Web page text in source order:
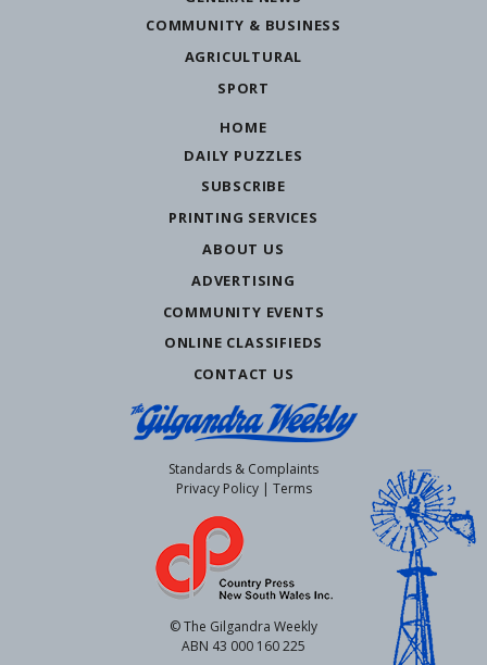
COMMUNITY & BUSINESS
AGRICULTURAL
SPORT
HOME
DAILY PUZZLES
SUBSCRIBE
PRINTING SERVICES
ABOUT US
ADVERTISING
COMMUNITY EVENTS
ONLINE CLASSIFIEDS
CONTACT US
Standards & Complaints
Privacy Policy| Terms
© The Gilgandra Weekly
ABN 43 000 160 225